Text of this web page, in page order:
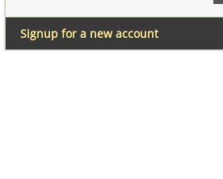
Signup for a new account